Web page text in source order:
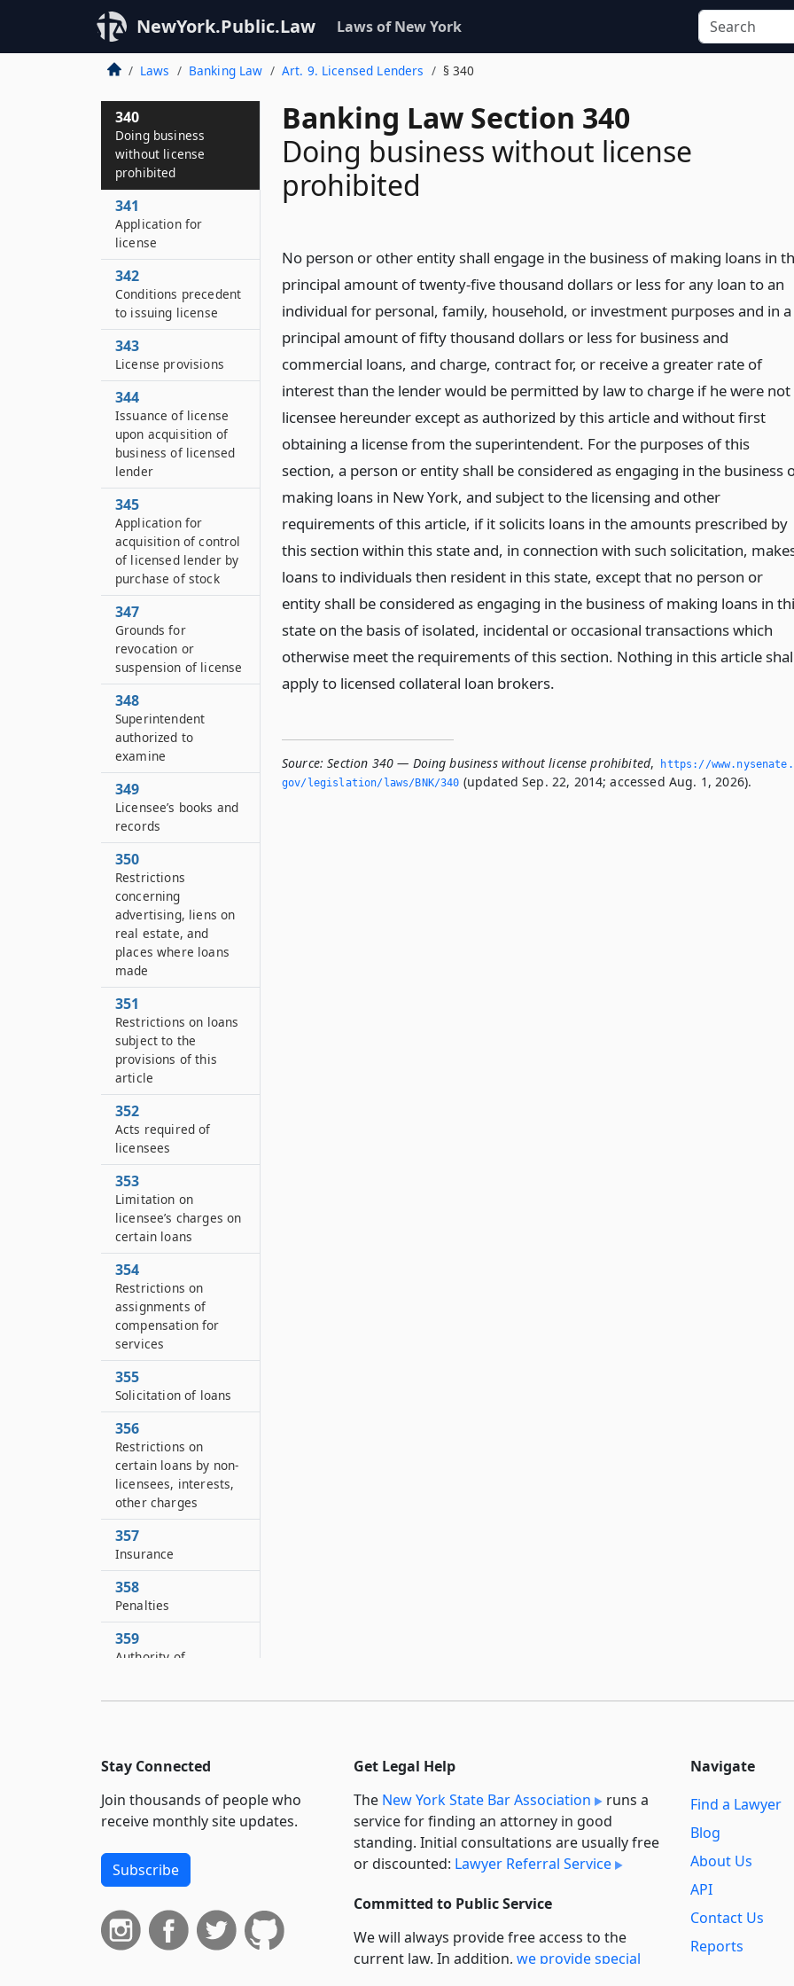
NewYork.Public.Law Laws of New York
Laws Banking Law Art. 9. Licensed Lenders § 340
Banking Law Section 340
Doing business without license
prohibited
No person or other entity shall engage in the business of making loans in
principal amount of twenty-five thousand dollars or less for any loan to an
individual for personal, family, household, or investment purposes and in a
principal amount of fifty thousand dollars or less for business and
commercial loans, and charge, contract for, or receive a greater rate of
interest than the lender would be permitted by law to charge if he were not
licensee hereunder except as authorized by this article and without first
obtaining a license from the superintendent. For the purposes of this
section, a person or entity shall be considered as engaging in the business
making loans in New York, and subject to the licensing and other
requirements of this article, if it solicits loans in the amounts prescribed by
this section within this state and, in connection with such solicitation,
loans to individuals then resident in this state, except that no person or
entity shall be considered as engaging in the business of making loans in
state on the basis of isolated, incidental or occasional transactions which
otherwise meet the requirements of this section. Nothing in this article
apply to licensed collateral loan brokers.
Source: Section 340 — Doing business without license prohibited,
https://
gov/legislation/laws/BNK/340 (updated Sep. 22, 2014; accessed Aug. 1, 2026).
340
Doing business
without license
prohibited
341
Application for
license
342
Conditions precedent
to issuing license
343
License provisions
344
Issuance of license
upon acquisition of
business of licensed
lender
345
Application for
acquisition of control
of licensed lender by
purchase of stock
347
Grounds for
revocation or
suspension of license
348
Superintendent
authorized to
examine
349
Licensee’s books and
records
350
Restrictions
concerning
advertising, liens on
real estate, and
places where loans
made
351
Restrictions on loans
subject to the
provisions of this
article
352
Acts required of
licensees
353
Limitation on
licensee’s charges on
certain loans
354
Restrictions on
assignments of
compensation for
services
355
Solicitation of loans
356
Restrictions on
certain loans by non-
licensees, interests,
other charges
357
Insurance
358
Penalties
359
Authority of
361
Severability
Stay Connected
Join thousands of people who
receive monthly site updates.
Subscribe
Get Legal Help
The New York State Bar Association
runs a
service for finding an attorney in good
standing. Initial consultations are usually free
or discounted: Lawyer Referral Service
Committed to Public Service
We will always provide free access to the
current law. In addition, we provide special
Navigate
Find a Lawyer
Blog
About Us
API
Contact Us
Reports